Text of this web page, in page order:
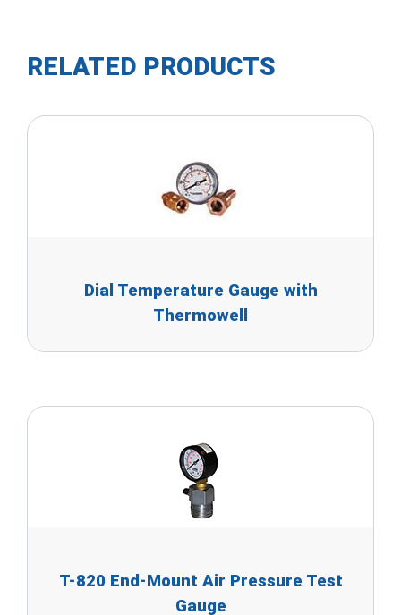
RELATED PRODUCTS
Dial Temperature Gauge with
Thermowell
T-820 End-Mount Air Pressure Test
Gauge